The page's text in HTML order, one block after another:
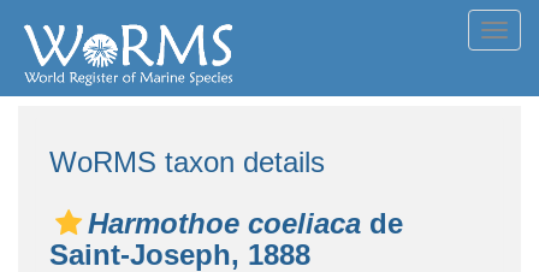
WoRMS taxon details
Harmothoe coeliaca de
Saint-Joseph, 1888